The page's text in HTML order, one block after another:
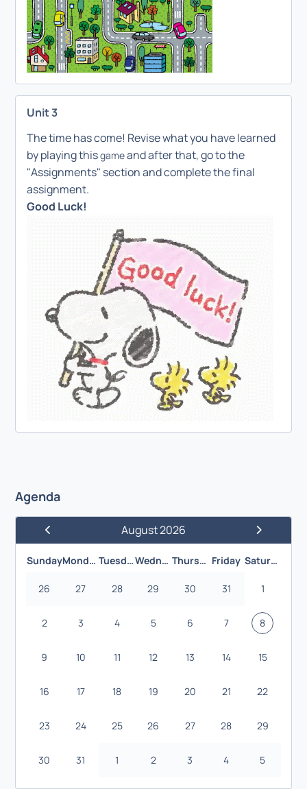
Unit 3
The time has come! Revise what you have learned
by playing thisgameand after that, go to the
"Assignments" section and complete the final
assignment.
Good Luck!
Agenda
August 2026
Next Month
Sunday
Monday Tuesday Wednesday Thursday Friday Saturday
26 27 28 29 30 31 1
2 3 4 5 6 7 8
9 10 11 12 13 14 15
16 17 18 19 20 21 22
23 24 25 26 27 28 29
30 31 1 2 3 4 5